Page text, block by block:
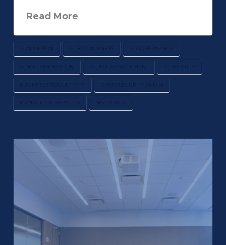
Read More
AI ADOPTION AI FOR BUSINESS AI GOVERNANCE
AI IMPLEMENTATION AI RISK MANAGEMENT AI SECURITY
BUSINESS PRODUCTIVITY CYBERSECURITY AND AI
MANAGED IT SERVICES SHADOW AI